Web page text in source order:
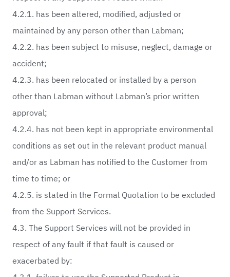
4.2.1. has been altered, modified, adjusted or
maintained by any person other than Labman;
4.2.2. has been subject to misuse, neglect, damage or
accident;
4.2.3. has been relocated or installed by a person
other than Labman without Labman’s prior written
approval;
4.2.4. has not been kept in appropriate environmental
conditions as set out in the relevant product manual
and/or as Labman has notified to the Customer from
time to time; or
4.2.5. is stated in the Formal Quotation to be excluded
from the Support Services.
4.3. The Support Services will not be provided in
respect of any fault if that fault is caused or
exacerbated by: